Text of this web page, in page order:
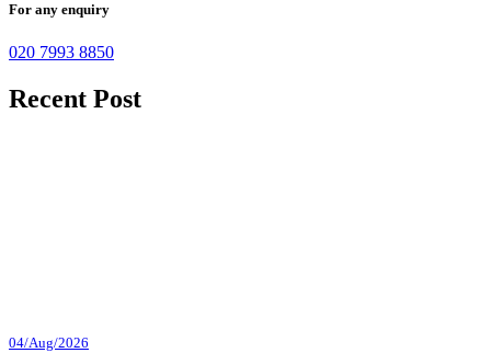
For any enquiry
020 7993 8850
Recent Post
04/Aug/2026